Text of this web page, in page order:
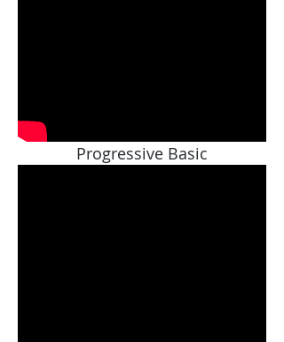
Progressive Basic